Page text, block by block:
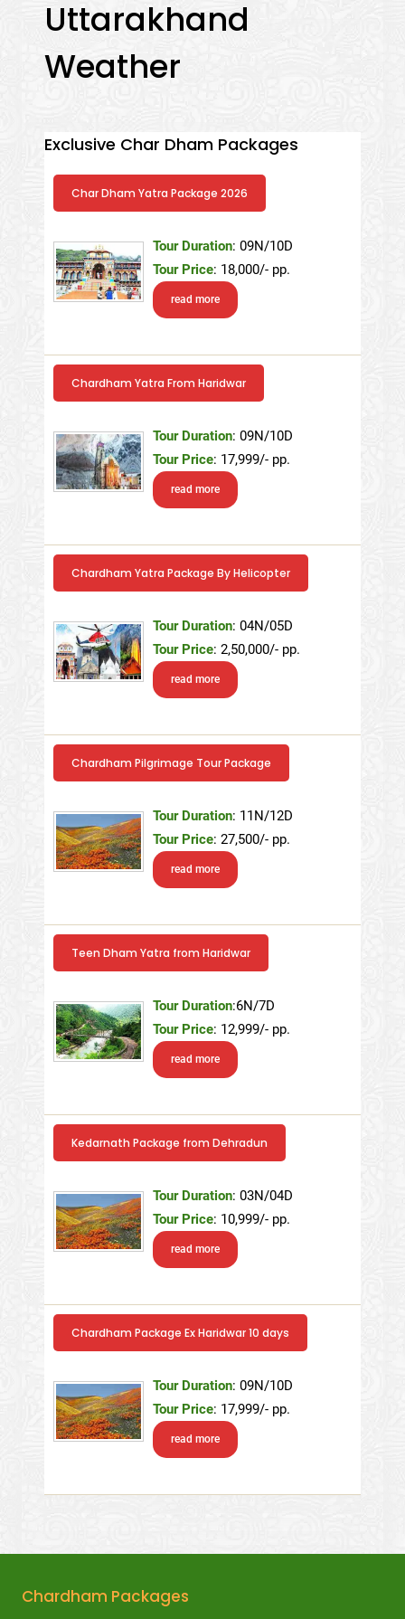
Uttarakhand
Weather
Exclusive Char Dham Packages
Char Dham Yatra Package 2026
Tour Duration: 09N/10D
Tour Price: 18,000/- pp.
read more
Chardham Yatra From Haridwar
Tour Duration: 09N/10D
Tour Price: 17,999/- pp.
read more
Chardham Yatra Package By Helicopter
Tour Duration: 04N/05D
Tour Price: 2,50,000/- pp.
read more
Chardham Pilgrimage Tour Package
Tour Duration: 11N/12D
Tour Price: 27,500/- pp.
read more
Teen Dham Yatra from Haridwar
Tour Duration:6N/7D
Tour Price: 12,999/- pp.
read more
Kedarnath Package from Dehradun
Tour Duration: 03N/04D
Tour Price: 10,999/- pp.
read more
Chardham Package Ex Haridwar 10 days
Tour Duration: 09N/10D
Tour Price: 17,999/- pp.
read more
Chardham Packages